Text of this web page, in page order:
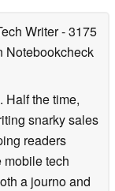
Writer- 3175
Notebookcheck
Half the time,
snarky sales
readers
mobile tech
a journo and